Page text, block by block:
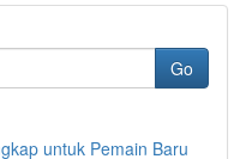
Go
untuk Pemain Baru